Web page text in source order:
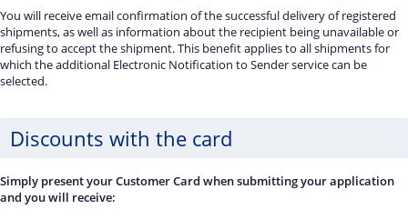
You will receive email confirmation of the successful delivery of registered
shipments, as well as information about the recipient being unavailable or
refusing to accept the shipment. This benefit applies to all shipments for
which the additional Electronic Notification to Sender service can be
selected.
Discounts with the card
Simply present your Customer Card when submitting your application
and you will receive: